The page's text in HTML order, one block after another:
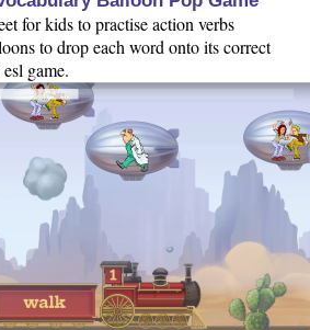
for kids to practise action verbs
to drop each word onto its correct
game.